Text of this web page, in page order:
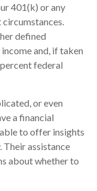
401(k) or any
defined
and, if taken
federal
or even
a financial
to offer insights
assistance
about whether to